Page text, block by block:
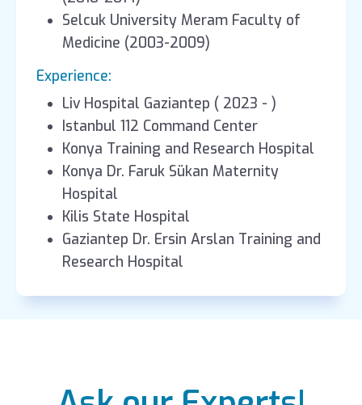
Selcuk University Meram Faculty of
Medicine (2003-2009)
Experience:
Liv Hospital Gaziantep ( 2023 - )
Istanbul 112 Command Center
Konya Training and Research Hospital
Konya Dr. Faruk Sükan Maternity
Hospital
Kilis State Hospital
Gaziantep Dr. Ersin Arslan Training and
Research Hospital